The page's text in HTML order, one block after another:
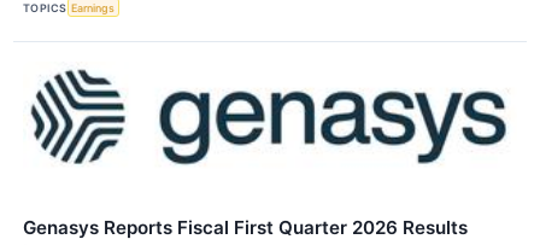
TOPICS Earnings
Genasys Reports Fiscal First Quarter 2026 Results